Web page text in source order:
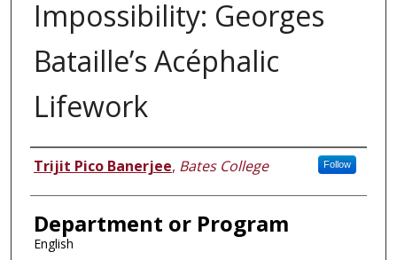
Impossibility: Georges
Bataille’s Acéphalic
Lifework
Author
Trijit Pico Banerjee, Bates College Follow
Department or Program
English